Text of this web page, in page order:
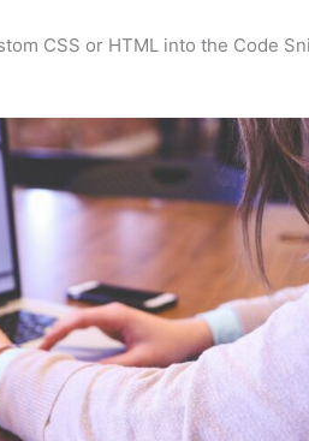
CSS or HTML into the Code